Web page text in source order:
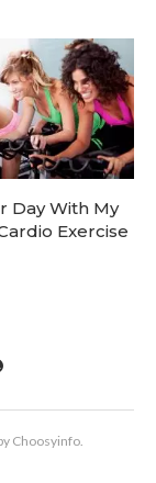
Day With My
Exercise
Choosyinfo.